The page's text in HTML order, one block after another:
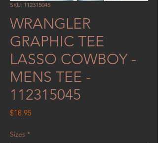
SKU: 112315045
WRANGLER
GRAPHIC TEE
LASSO COWBOY -
MENS TEE -
112315045
$18.95Price
Sizes *